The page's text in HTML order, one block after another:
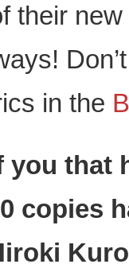
their
in the
you that
copies